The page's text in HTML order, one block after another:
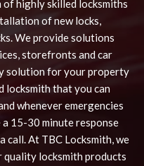
of highly skilled locksmiths
of new locks,
We provide solutions
storefronts and car
solution for your property
locksmith that you can
whenever emergencies
15-30 minute response
call. At TBC Locksmith, we
locksmith products